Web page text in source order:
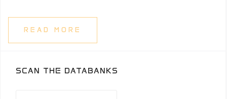
READ MORE
SCAN THE DATABANKS